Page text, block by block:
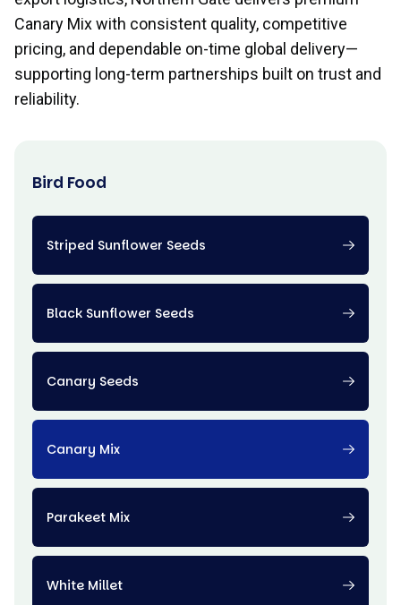
Bird Food
Striped Sunflower Seeds
Black Sunflower Seeds
Canary Seeds
Canary Mix
Parakeet Mix
White Millet
Canary Mix with consistent quality, competitive
pricing, and dependable on-time global delivery—
supporting long-term partnerships built on trust and
reliability.